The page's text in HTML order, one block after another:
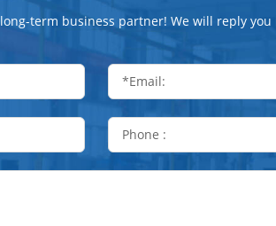
term business partner! We will reply you